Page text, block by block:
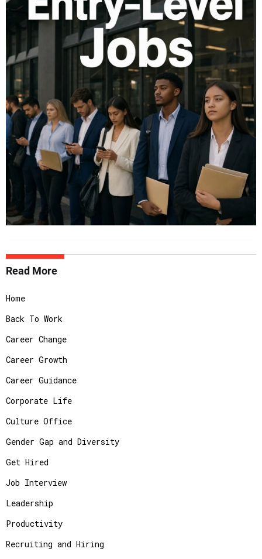
Read More
Home
Back To Work
Career Change
Career Growth
Career Guidance
Corporate Life
Culture Office
Gender Gap and Diversity
Get Hired
Job Interview
Leadership
Productivity
Recruiting and Hiring